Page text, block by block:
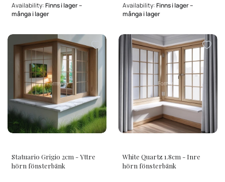
Availability:Finns i lager –
många i lager
Availability:Finns i lager –
många i lager
Statuario Grigio 2cm - Yttre
hörn fönsterbänk
White Quartz 1.8cm - Inre
hörn fönsterbänk